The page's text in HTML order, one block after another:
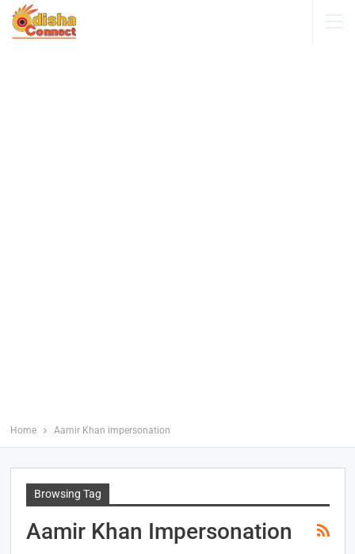
Home Aamir Khan impersonation
Browsing Tag
Aamir Khan Impersonation